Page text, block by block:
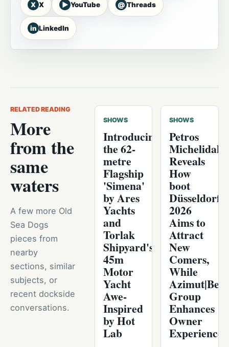
X X ▶ YouTube @ Threads
in LinkedIn
RELATED READING
More
from the
same
waters
A few more Old
Sea Dogs
pieces from
nearby
sections, similar
subjects, or
recent dockside
conversations.
SHOWS
Introducing
the 62-
metre
Flagship
'Simena'
by Ares
Yachts
and
Torlak
Shipyard's
45m
Motor
Yacht
Awe-
Inspired
by Hot
Lab
SHOWS
Petros
Reveals
How
boot
Düsseldorf
2026
Aims to
Attract
New
Comers,
While
Group
Enhances
Owner
Experience